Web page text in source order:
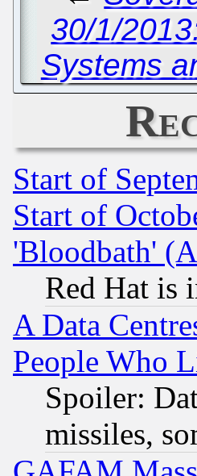
30/1/
Systems
Start of
Start of
'Bloodbath'
Red Hat is
A Data
People Who
Spoiler:
missiles,